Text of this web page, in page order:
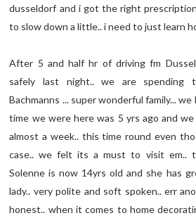
dusseldorf and i got the right
to slow down a little.. i need to just learn
After 5 and half hr of driving fm
safely last night.. we are spending
Bachmanns ... super wonderful family...
time we were here was 5 yrs ago and
almost a week.. this time round even
case.. we felt its a must to visit em..
Solenne is now 14yrs old and she has
lady.. very polite and soft spoken.. err
honest.. when it comes to home